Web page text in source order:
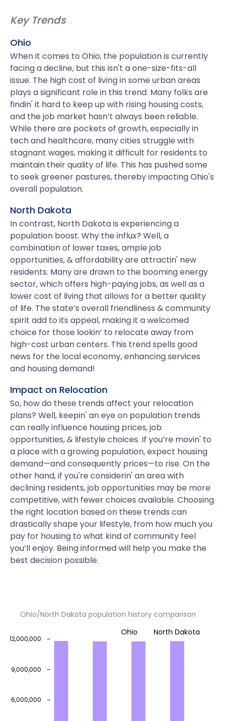
Key Trends
Ohio
When it comes to Ohio, the population is currently
facing a decline, but this isn't a one-size-fits-all
issue. The high cost of living in some urban areas
plays a significant role in this trend. Many folks are
findin' it hard to keep up with rising housing costs,
and the job market hasn’t always been reliable.
While there are pockets of growth, especially in
tech and healthcare, many cities struggle with
stagnant wages, making it difficult for residents to
maintain their quality of life. This has pushed some
to seek greener pastures, thereby impacting Ohio's
overall population.
North Dakota
In contrast, North Dakota is experiencing a
population boost. Why the influx? Well, a
combination of lower taxes, ample job
opportunities, & affordability are attractin' new
residents. Many are drawn to the booming energy
sector, which offers high-paying jobs, as well as a
lower cost of living that allows for a better quality
of life. The state’s overall friendliness & community
spirit add to its appeal, making it a welcomed
choice for those lookin’ to relocate away from
high-cost urban centers. This trend spells good
news for the local economy, enhancing services
and housing demand!
Impact on Relocation
So, how do these trends affect your relocation
plans? Well, keepin' an eye on population trends
can really influence housing prices, job
opportunities, & lifestyle choices. If you’re movin' to
a place with a growing population, expect housing
demand—and consequently prices—to rise. On the
other hand, if you're considerin' an area with
declining residents, job opportunities may be more
competitive, with fewer choices available. Choosing
the right location based on these trends can
drastically shape your lifestyle, from how much you
pay for housing to what kind of community feel
you’ll enjoy. Being informed will help you make the
best decision possible.
Ohio/North Dakota population history comparison
6,000,000
9,000,000
12,000,000
Ohio North Dakota